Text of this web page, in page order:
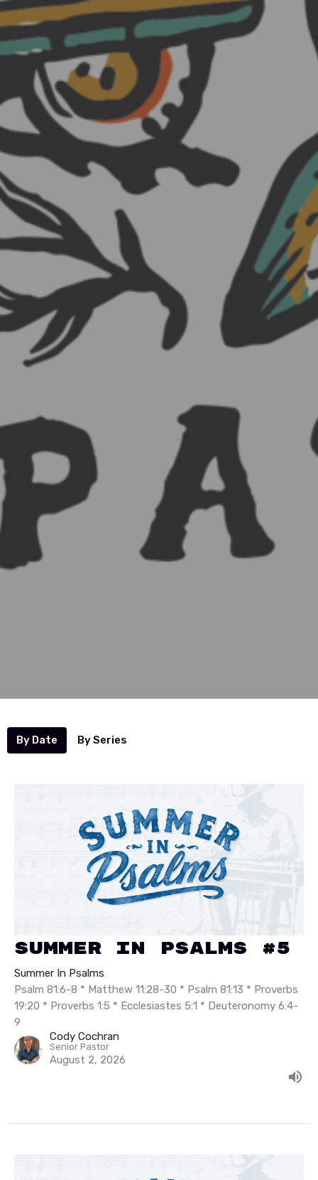
By Date By Series
Summer In Psalms #5
Summer In Psalms
Psalm 81:6-8 * Matthew 11:28-30 * Psalm 81:13 * Proverbs
19:20 * Proverbs 1:5 * Ecclesiastes 5:1 * Deuteronomy 6:4-
9
Cody Cochran
Senior Pastor
August 2, 2026